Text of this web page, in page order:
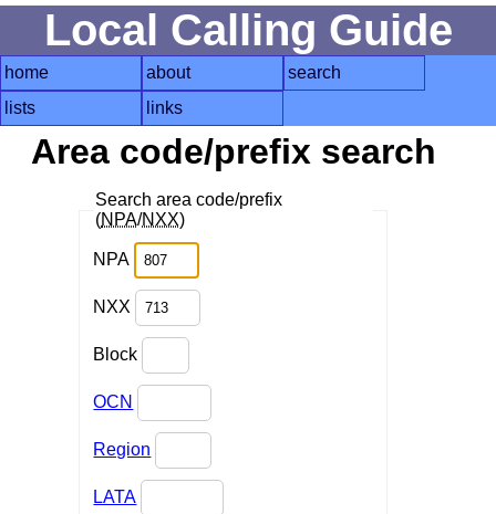
Local Calling Guide
home about
search
lists
links
Area code/prefix search
Search area code/prefix
(NPA/NXX)
NPA
NXX
Block
OCN
Region
LATA